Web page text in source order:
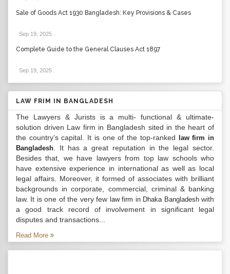
Sale of Goods Act 1930 Bangladesh: Key Provisions & Cases
Sep 19, 2025
Complete Guide to the General Clauses Act 1897
Sep 19, 2025
LAW FRIM IN BANGLADESH
The Lawyers & Jurists is a multi- functional & ultimate-
solution driven Law firm in Bangladesh sited in the heart of
the country’s capital. It is one of the top-ranked
law firm in
Bangladesh . It has a great reputation in the legal sector.
Besides that, we have lawyers from top law schools who
have extensive experience in international as well as local
legal affairs. Moreover, it formed of associates with brilliant
backgrounds in corporate, commercial, criminal & banking
law. It is one of the very few law firm in Dhaka Bangladeshwith
a good track record of involvement in significant legal
disputes and transactions...
Read More